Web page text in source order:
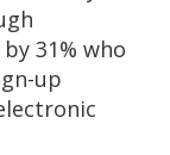
31% who
up